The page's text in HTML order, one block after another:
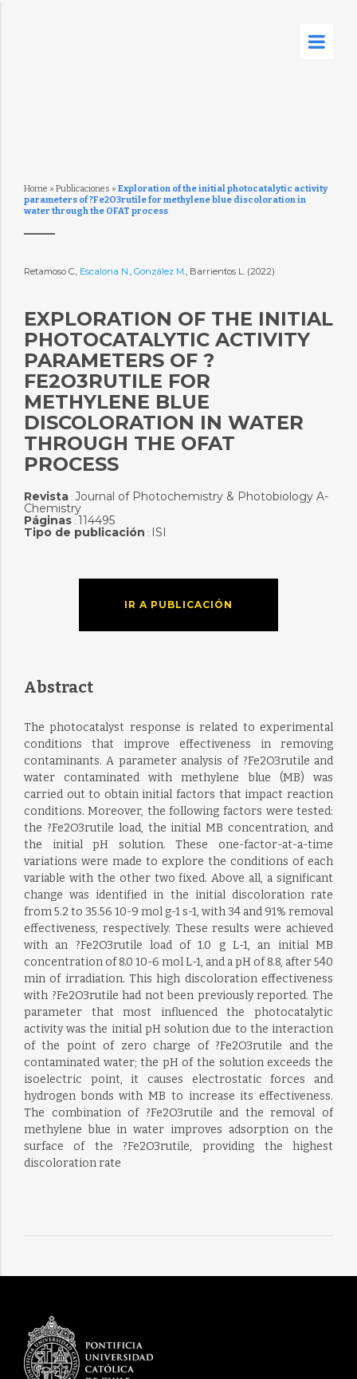
Home » Publicaciones » Exploration of the initial photocatalytic activity
parameters of ?Fe2O3rutile for methylene blue discoloration in
water through the OFAT process
Retamoso C., Escalona N., González M., Barrientos L. (2022)
EXPLORATION OF THE INITIAL
PHOTOCATALYTIC ACTIVITY
PARAMETERS OF ?
FE2O3RUTILE FOR
METHYLENE BLUE
DISCOLORATION IN WATER
THROUGH THE OFAT
PROCESS
Revista: Journal of Photochemistry & Photobiology A-
Chemistry
Páginas: 114495
Tipo de publicación : ISI
IR A PUBLICACIÓN
Abstract
The photocatalyst response is related to experimental
conditions that improve effectiveness in removing
contaminants. A parameter analysis of ?Fe2O3rutile and
water contaminated with methylene blue (MB) was
carried out to obtain initial factors that impact reaction
conditions. Moreover, the following factors were tested:
the ?Fe2O3rutile load, the initial MB concentration, and
the initial pH solution. These one-factor-at-a-time
variations were made to explore the conditions of each
variable with the other two fixed. Above all, a significant
change was identified in the initial discoloration rate
from 5.2 to 35.56 10-9 mol g-1 s-1, with 34 and 91% removal
effectiveness, respectively. These results were achieved
with an ?Fe2O3rutile load of 1.0 g L-1, an initial MB
concentration of 8.0 10-6 mol L-1, and a pH of 8.8, after 540
min of irradiation. This high discoloration effectiveness
with ?Fe2O3rutile had not been previously reported. The
parameter that most influenced the photocatalytic
activity was the initial pH solution due to the interaction
of the point of zero charge of ?Fe2O3rutile and the
contaminated water; the pH of the solution exceeds the
isoelectric point, it causes electrostatic forces and
hydrogen bonds with MB to increase its effectiveness.
The combination of ?Fe2O3rutile and the removal of
methylene blue in water improves adsorption on the
surface of the ?Fe2O3rutile, providing the highest
discoloration rate